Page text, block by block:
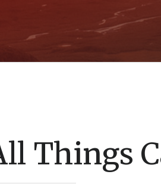
Things